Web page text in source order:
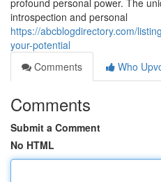
profound personal power. The
introspection and personal
https://abcblogdirectory.com/
your-potential
Comments
Who
Comments
Submit a Comment
No HTML